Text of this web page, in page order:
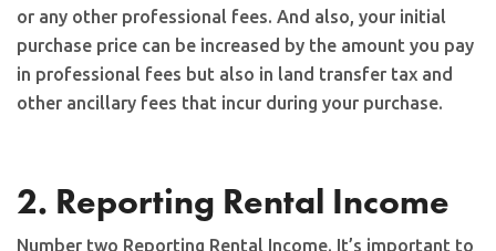
or any other professional fees. And also, your initial
purchase price can be increased by the amount you pay
in professional fees but also in land transfer tax and
other ancillary fees that incur during your purchase.
2. Reporting Rental Income
Number two Reporting Rental Income. It’s important to